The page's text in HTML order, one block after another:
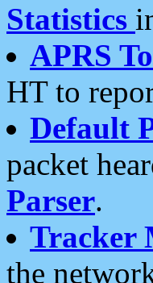
Statistics
APRS
HT to
Default
packet
Parser.
Tracker
the